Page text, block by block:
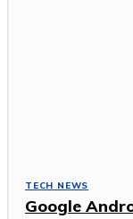
TECH NEWS
Google